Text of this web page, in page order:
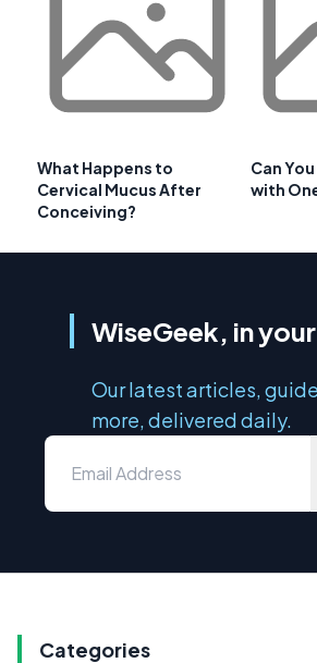
What Happens to
Cervical Mucus After
Conceiving?
Can
with
WiseGeek, in
Our latest articles,
more, delivered daily.
Categories